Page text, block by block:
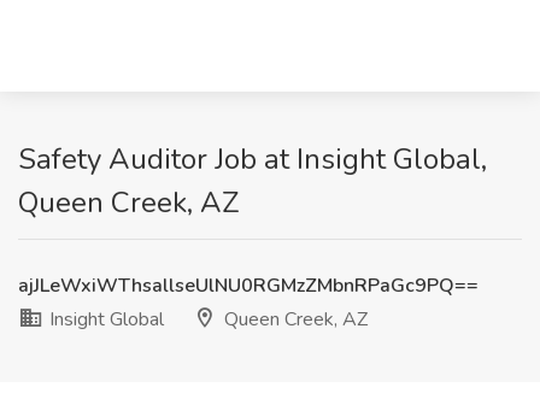
Safety Auditor Job at Insight Global,
Queen Creek, AZ
ajJLeWxiWThsallseUlNU0RGMzZMbnRPaGc9PQ==
Insight Global
Queen Creek, AZ